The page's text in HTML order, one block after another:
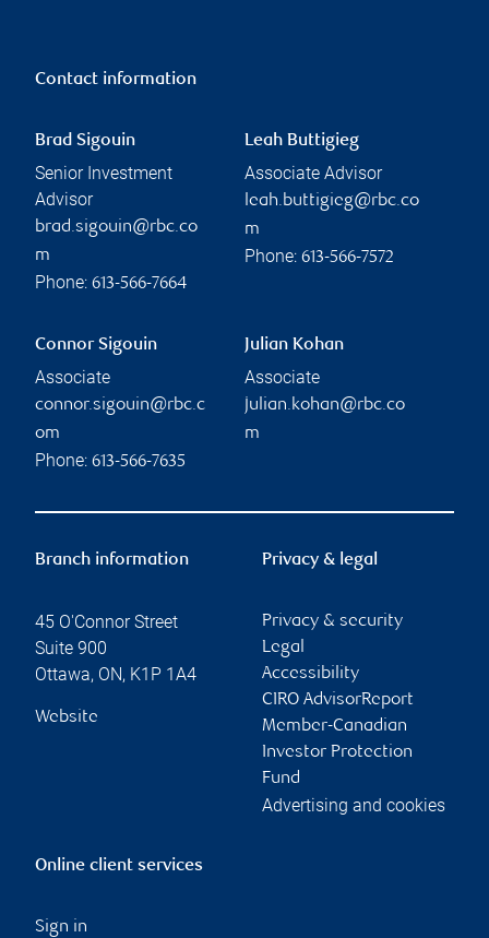
Contact information
Brad Sigouin
Senior Investment
Advisor
brad.sigouin@rbc.co
m
Phone: 613-566-7664
Leah Buttigieg
Associate Advisor
leah.buttigieg@rbc.co
m
Phone: 613-566-7572
Connor Sigouin
Associate
connor.sigouin@rbc.c
om
Phone: 613-566-7635
Julian Kohan
Associate
julian.kohan@rbc.co
m
Branch information
45 O'Connor Street
Suite 900
Ottawa, ON, K1P 1A4
Website
Privacy & legal
Privacy & security
Legal
Accessibility
CIRO AdvisorReport
Member-Canadian
Investor Protection
Fund
Advertising and cookies
Online client services
Sign in